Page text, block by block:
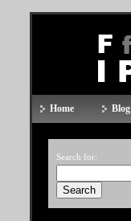
Home Blog
Search for: